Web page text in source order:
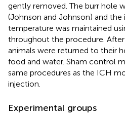
gently removed. The burr hole
(Johnson and Johnson) and
temperature was maintained
throughout the procedure. After
animals were returned to their
food and water. Sham control
same procedures as the ICH
injection.
Experimental groups